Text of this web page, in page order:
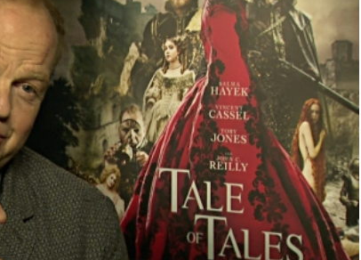
are
HEALTH
5 August 2026
When weight loss stalls
despite a consistent
routine
A weight loss routine can work well